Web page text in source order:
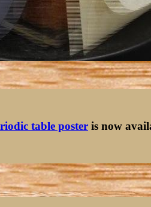
table poster is now